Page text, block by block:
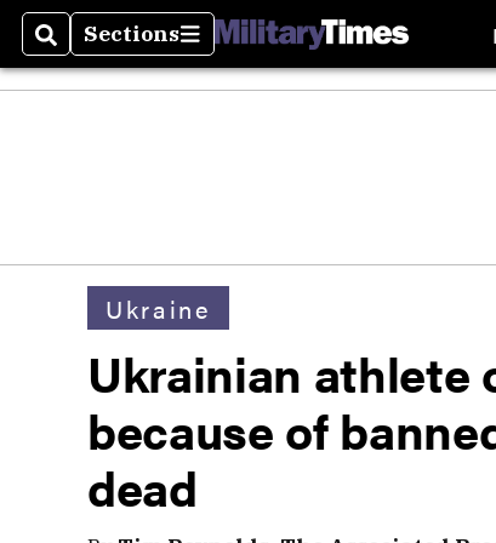
SearchSections
Sections
Ukraine
Ukrainian athlete
because of
dead